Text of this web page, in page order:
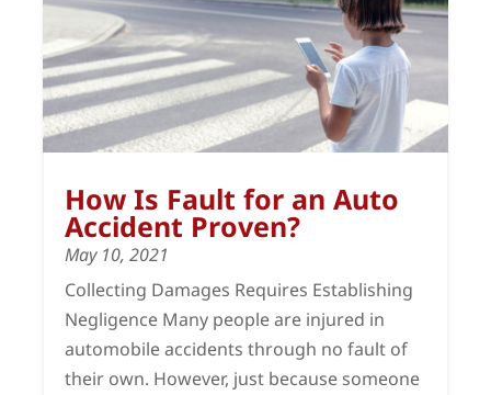
How Is Fault for an Auto
Accident Proven?
May 10, 2021
Collecting Damages Requires Establishing
Negligence Many people are injured in
automobile accidents through no fault of
their own. However, just because someone